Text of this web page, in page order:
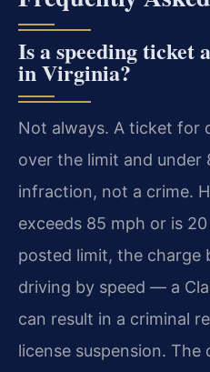
Is a speeding ticket
in Virginia?
Not always. A ticket for
over the limit and under
infraction, not a crime.
exceeds 85 mph or is
posted limit, the charge
driving by speed — a
can result in a criminal
license suspension.